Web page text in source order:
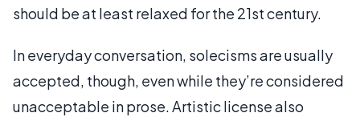
should be at least relaxed for the 21st century.
In everyday conversation, solecisms are usually
accepted, though, even while they’re considered
unacceptable in prose. Artistic license also